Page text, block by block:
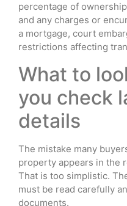
percentage of
and any charges or
a mortgage, court
restrictions affecting
What to
you check
details
The mistake many
property appears in the
That is too simplistic.
must be read carefully
documents.